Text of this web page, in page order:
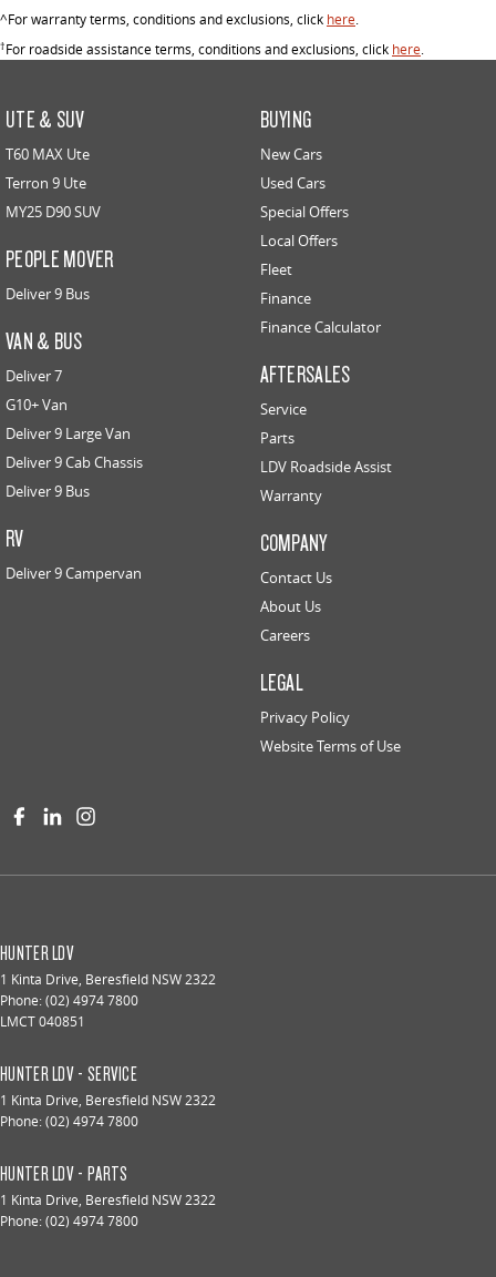
^For warranty terms, conditions and exclusions, click here.
†For roadside assistance terms, conditions and exclusions, click here.
UTE & SUV
T60 MAX Ute
Terron 9 Ute
MY25 D90 SUV
PEOPLE MOVER
Deliver 9 Bus
VAN & BUS
Deliver 7
G10+ Van
Deliver 9 Large Van
Deliver 9 Cab Chassis
Deliver 9 Bus
RV
Deliver 9 Campervan
BUYING
New Cars
Used Cars
Special Offers
Local Offers
Fleet
Finance
Finance Calculator
AFTERSALES
Service
Parts
LDV Roadside Assist
Warranty
COMPANY
Contact Us
About Us
Careers
LEGAL
Privacy Policy
Website Terms of Use
HUNTER LDV
1 Kinta Drive, Beresfield NSW2322
Phone:(02) 4974 7800
LMCT 040851
HUNTER LDV - SERVICE
1 Kinta Drive, Beresfield NSW2322
Phone:(02) 4974 7800
HUNTER LDV - PARTS
1 Kinta Drive, Beresfield NSW2322
Phone:(02) 4974 7800